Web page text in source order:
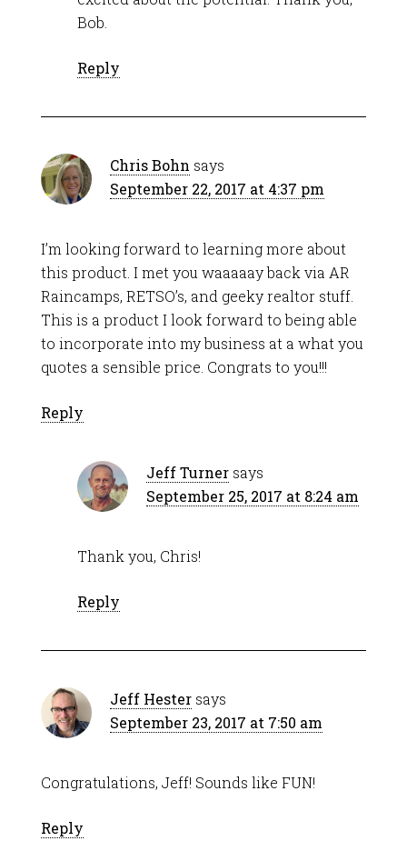
Bob.
Reply
Chris Bohn says
September 22, 2017 at 4:37 pm
I’m looking forward to learning more about
this product. I met you waaaaay back via AR
Raincamps, RETSO’s, and geeky realtor stuff.
This is a product I look forward to being able
to incorporate into my business at a what you
quotes a sensible price. Congrats to you!!!
Reply
Jeff Turner says
September 25, 2017 at 8:24 am
Thank you, Chris!
Reply
Jeff Hester says
September 23, 2017 at 7:50 am
Congratulations, Jeff! Sounds like FUN!
Reply